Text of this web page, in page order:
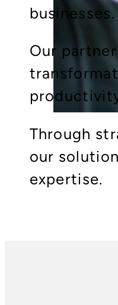
businesses.
Our
Through
our
expertise.